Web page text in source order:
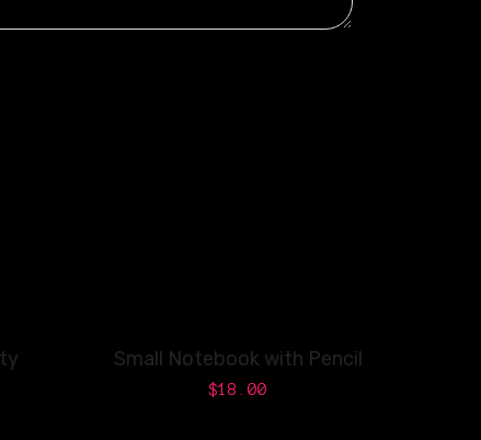
Small Notebook with Pencil
$18.00